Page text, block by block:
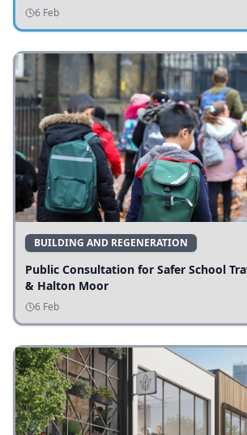
6 Feb
BUILDING AND REGENERATION
Public Consultation for Safer School
& Halton Moor
6 Feb